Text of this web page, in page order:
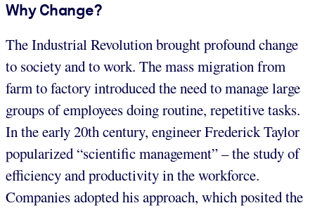
Why Change?
The Industrial Revolution brought profound change
to society and to work. The mass migration from
farm to factory introduced the need to manage large
groups of employees doing routine, repetitive tasks.
In the early 20th century, engineer Frederick Taylor
popularized “scientific management” – the study of
efficiency and productivity in the workforce.
Companies adopted his approach, which posited the